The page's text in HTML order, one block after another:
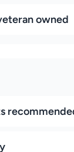
owned